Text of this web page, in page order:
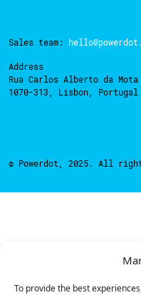
To provide the best
Sales team:
Address
Rua Carlos Alberto da
1070-313, Lisbon, Portugal
© Powerdot, 2025. All